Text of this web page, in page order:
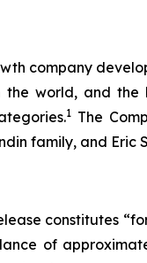
company
world, and
1The
family, and Eric
constitutes
of